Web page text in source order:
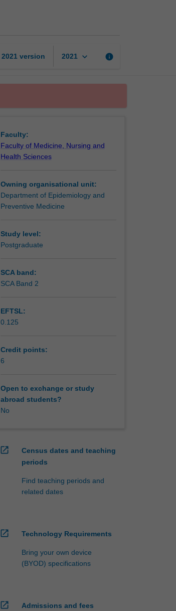
2021 version 2021 keyboard_arrow_down info
Faculty:
Faculty of Medicine, Nursing and
Health Sciences
Owning organisational unit:
Department of Epidemiology and
Preventive Medicine
Study level:
Postgraduate
SCA band:
SCA Band 2
EFTSL:
0.125
Credit points:
6
Open to exchange or study
abroad students?
No
open_in_new
Census dates and teaching
periods
Find teaching periods and
related dates
open_in_new Technology Requirements
Bring your own device
(BYOD) specifications
open_in_new
Admissions and fees